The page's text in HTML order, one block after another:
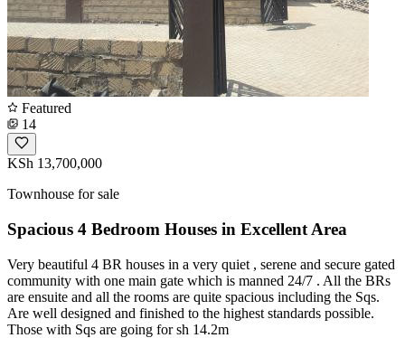
Featured
14
KSh 13,700,000
Townhouse for sale
Spacious 4 Bedroom Houses in Excellent Area
Very beautiful 4 BR houses in a very quiet , serene and secure gated
community with one main gate which is manned 24/7 . All the BRs
are ensuite and all the rooms are quite spacious including the Sqs.
Are well designed and finished to the highest standards possible.
Those with Sqs are going for sh 14.2m